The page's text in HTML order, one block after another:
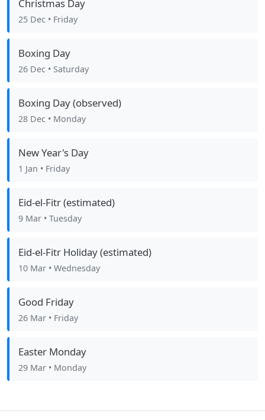
Christmas Day
25 Dec • Friday
Boxing Day
26 Dec • Saturday
Boxing Day (observed)
28 Dec • Monday
New Year's Day
1 Jan • Friday
Eid-el-Fitr (estimated)
9 Mar • Tuesday
Eid-el-Fitr Holiday (estimated)
10 Mar • Wednesday
Good Friday
26 Mar • Friday
Easter Monday
29 Mar • Monday